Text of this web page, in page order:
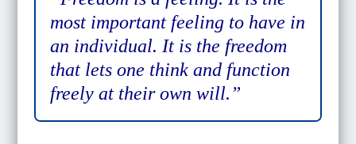
most important feeling to have in
an individual. It is the freedom
that lets one think and function
freely at their own will.”